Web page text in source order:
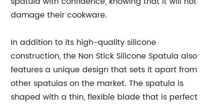
damage their cookware.
In addition to its high-quality silicone
construction, the Non Stick Silicone Spatula also
features a unique design that sets it apart from
other spatulas on the market. The spatula is
shaped with a thin, flexible blade that is perfect